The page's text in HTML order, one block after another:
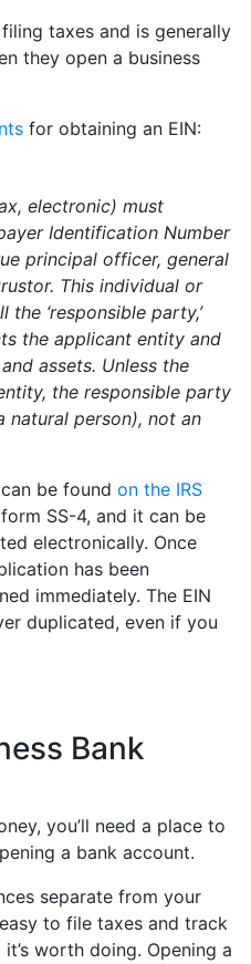
taxes and is generally
they open a business
for obtaining an EIN:
electronic) must
Identification Number
principal officer, general
This individual or
‘responsible party,’
the applicant entity and
assets. Unless the
the responsible party
natural person), not an
be found on the IRS
SS-4, and it can be
electronically. Once
has been
immediately. The EIN
duplicated, even if you
Bank
you’ll need a place to
a bank account.
separate from your
to file taxes and track
worth doing. Opening a